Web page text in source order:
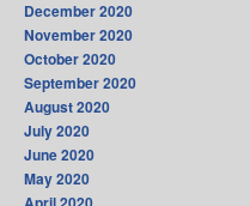
December 2020
November 2020
October 2020
September 2020
August 2020
July 2020
June 2020
May 2020